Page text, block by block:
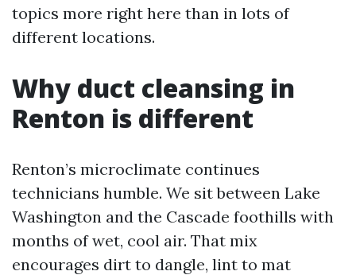
topics more right here than in lots of
different locations.
Why duct cleansing in
Renton is different
Renton’s microclimate continues
technicians humble. We sit between Lake
Washington and the Cascade foothills with
months of wet, cool air. That mix
encourages dirt to dangle, lint to mat